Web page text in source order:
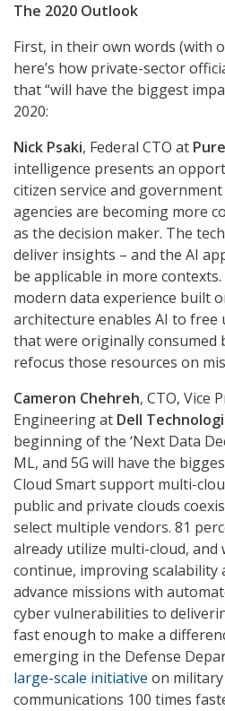
The 2020 Outlook
First, in their own words (with
here’s how private-sector
that “will have the biggest
2020:
Nick Psaki, Federal CTO at
intelligence presents an
citizen service and
agencies are becoming more
as the decision maker. The
deliver insights – and the AI
be applicable in more
modern data experience built
architecture enables AI to free
that were originally consumed
refocus those resources on
Cameron Chehreh, CTO, Vice
Engineering at Dell
beginning of the ‘Next Data
ML, and 5G will have the
Cloud Smart support multi-
public and private clouds
select multiple vendors. 81
already utilize multi-cloud, and
continue, improving scalability
advance missions with
cyber vulnerabilities to
fast enough to make a
emerging in the Defense
large-scale initiative on military
communications 100 times